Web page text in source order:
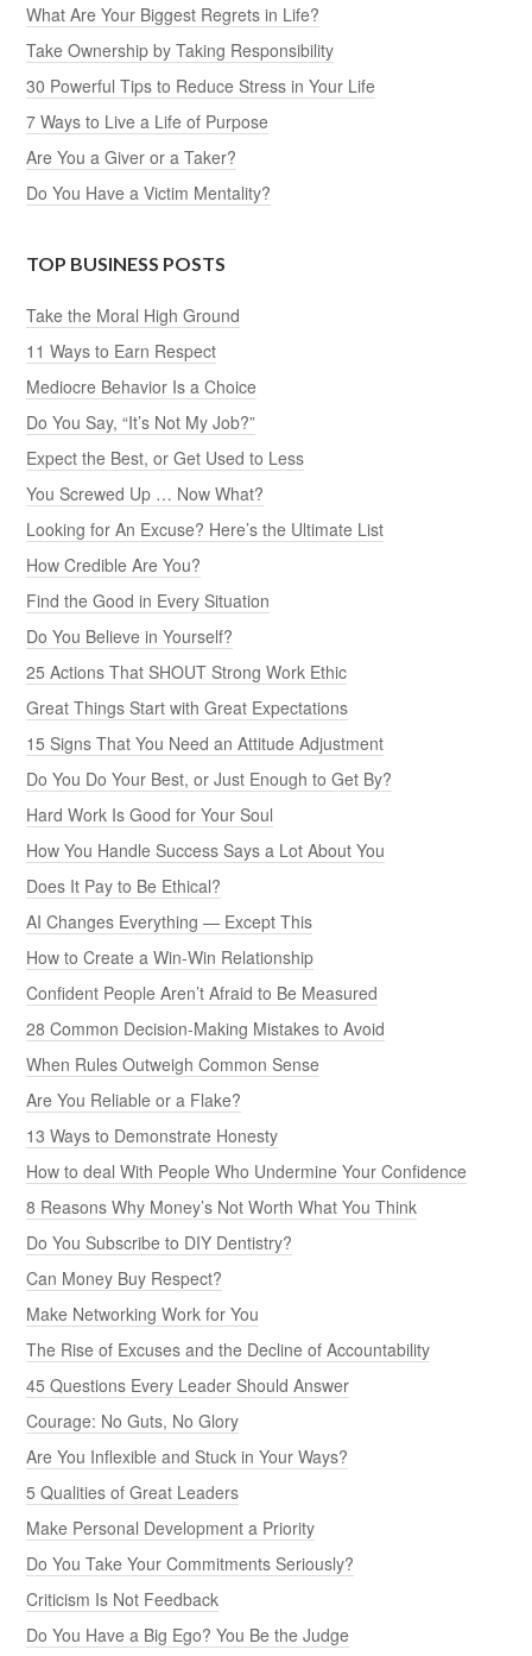
What Are Your Biggest Regrets in Life?
Take Ownership by Taking Responsibility
30 Powerful Tips to Reduce Stress in Your Life
7 Ways to Live a Life of Purpose
Are You a Giver or a Taker?
Do You Have a Victim Mentality?
TOP BUSINESS POSTS
Take the Moral High Ground
11 Ways to Earn Respect
Mediocre Behavior Is a Choice
Do You Say, “It’s Not My Job?”
Expect the Best, or Get Used to Less
You Screwed Up … Now What?
Looking for An Excuse? Here’s the Ultimate List
How Credible Are You?
Find the Good in Every Situation
Do You Believe in Yourself?
25 Actions That SHOUT Strong Work Ethic
Great Things Start with Great Expectations
15 Signs That You Need an Attitude Adjustment
Do You Do Your Best, or Just Enough to Get By?
Hard Work Is Good for Your Soul
How You Handle Success Says a Lot About You
Does It Pay to Be Ethical?
AI Changes Everything — Except This
How to Create a Win-Win Relationship
Confident People Aren’t Afraid to Be Measured
28 Common Decision-Making Mistakes to Avoid
When Rules Outweigh Common Sense
Are You Reliable or a Flake?
13 Ways to Demonstrate Honesty
How to deal With People Who Undermine Your Confidence
8 Reasons Why Money’s Not Worth What You Think
Do You Subscribe to DIY Dentistry?
Can Money Buy Respect?
Make Networking Work for You
The Rise of Excuses and the Decline of Accountability
45 Questions Every Leader Should Answer
Courage: No Guts, No Glory
Are You Inflexible and Stuck in Your Ways?
5 Qualities of Great Leaders
Make Personal Development a Priority
Do You Take Your Commitments Seriously?
Criticism Is Not Feedback
Do You Have a Big Ego? You Be the Judge